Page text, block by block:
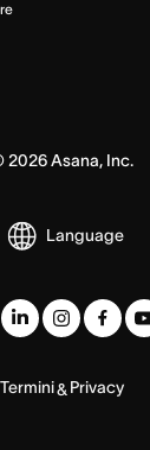
2026Asana, Inc.
Language
Termini& Privacy